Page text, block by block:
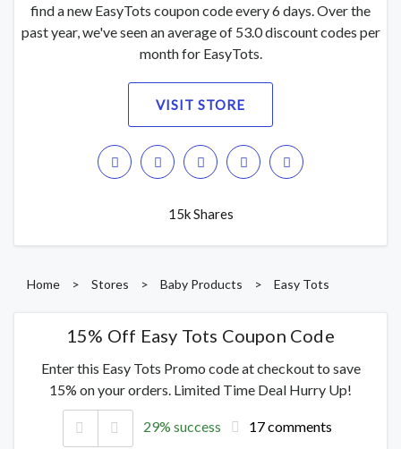
find a new EasyTots coupon code every 6 days. Over the
past year, we've seen an average of 53.0 discount codes per
month for EasyTots.
VISIT STORE
15k Shares
Home > Stores > Baby Products > Easy Tots
15% Off Easy Tots Coupon Code
Enter this Easy Tots Promo code at checkout to save
15% on your orders. Limited Time Deal Hurry Up!
29% success 17 comments